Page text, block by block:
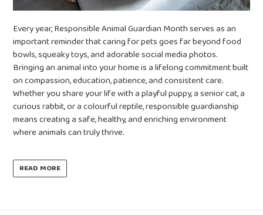
Every year, Responsible Animal Guardian Month serves as an
important reminder that caring for pets goes far beyond food
bowls, squeaky toys, and adorable social media photos.
Bringing an animal into your home is a lifelong commitment built
on compassion, education, patience, and consistent care.
Whether you share your life with a playful puppy, a senior cat, a
curious rabbit, or a colourful reptile, responsible guardianship
means creating a safe, healthy, and enriching environment
where animals can truly thrive.
READ MORE